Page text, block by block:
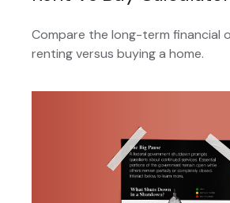
Compare the long-term financial
renting versus buying a home.